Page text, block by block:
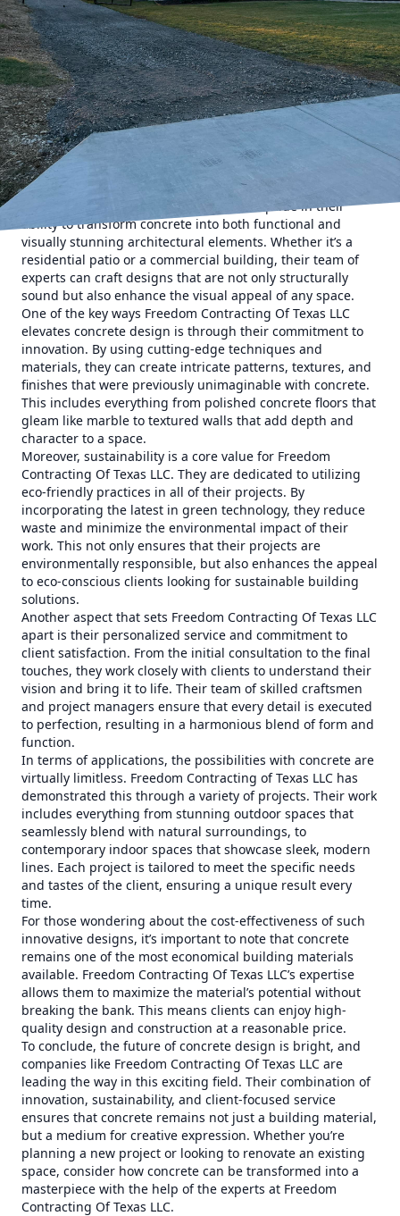
The world of architecture is constantly evolving, pushing
the boundaries of what is possible with traditional building
materials. Among these materials, concrete stands out as a
versatile, durable, and cost-effective option for innovative
architectural designs. At the forefront of this evolution is
Freedom Contracting Of Texas LLC, a leader in concrete
services who is redefining what concrete can achieve in
modern architecture.
Concrete has long been appreciated for its strength and
longevity, but recent advancements in technology and
techniques have expanded its aesthetic potential as well.
Freedom Contracting Of Texas LLC takes pride in their
ability to transform concrete into both functional and
visually stunning architectural elements. Whether it’s a
residential patio or a commercial building, their team of
experts can craft designs that are not only structurally
sound but also enhance the visual appeal of any space.
One of the key ways Freedom Contracting Of Texas LLC
elevates concrete design is through their commitment to
innovation. By using cutting-edge techniques and
materials, they can create intricate patterns, textures, and
finishes that were previously unimaginable with concrete.
This includes everything from polished concrete floors that
gleam like marble to textured walls that add depth and
character to a space.
Moreover, sustainability is a core value for Freedom
Contracting Of Texas LLC. They are dedicated to utilizing
eco-friendly practices in all of their projects. By
incorporating the latest in green technology, they reduce
waste and minimize the environmental impact of their
work. This not only ensures that their projects are
environmentally responsible, but also enhances the appeal
to eco-conscious clients looking for sustainable building
solutions.
Another aspect that sets Freedom Contracting Of Texas LLC
apart is their personalized service and commitment to
client satisfaction. From the initial consultation to the final
touches, they work closely with clients to understand their
vision and bring it to life. Their team of skilled craftsmen
and project managers ensure that every detail is executed
to perfection, resulting in a harmonious blend of form and
function.
In terms of applications, the possibilities with concrete are
virtually limitless. Freedom Contracting of Texas LLC has
demonstrated this through a variety of projects. Their work
includes everything from stunning outdoor spaces that
seamlessly blend with natural surroundings, to
contemporary indoor spaces that showcase sleek, modern
lines. Each project is tailored to meet the specific needs
and tastes of the client, ensuring a unique result every
time.
For those wondering about the cost-effectiveness of such
innovative designs, it’s important to note that concrete
remains one of the most economical building materials
available. Freedom Contracting Of Texas LLC’s expertise
allows them to maximize the material’s potential without
breaking the bank. This means clients can enjoy high-
quality design and construction at a reasonable price.
To conclude, the future of concrete design is bright, and
companies like Freedom Contracting Of Texas LLC are
leading the way in this exciting field. Their combination of
innovation, sustainability, and client-focused service
ensures that concrete remains not just a building material,
but a medium for creative expression. Whether you’re
planning a new project or looking to renovate an existing
space, consider how concrete can be transformed into a
masterpiece with the help of the experts at Freedom
Contracting Of Texas LLC.